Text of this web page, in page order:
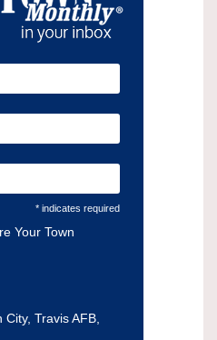
* indicates required
Your Town
Travis AFB,